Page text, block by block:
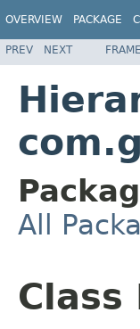
OVERVIEW PACKAGE
PREV NEXT
All
Class